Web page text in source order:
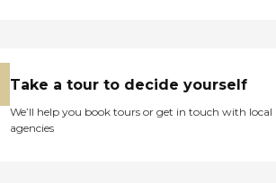
Take a tour to decide yourself
We’ll help you book tours or get in touch with local
agencies